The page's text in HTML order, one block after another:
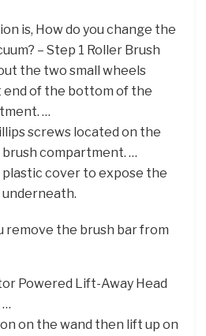
is, How do you change the
– Step 1 Roller Brush
the two small wheels
of the bottom of the
…
screws located on the
compartment. …
cover to expose the
remove the brush bar from
Powered Lift-Away Head
…
on the wand then lift up on